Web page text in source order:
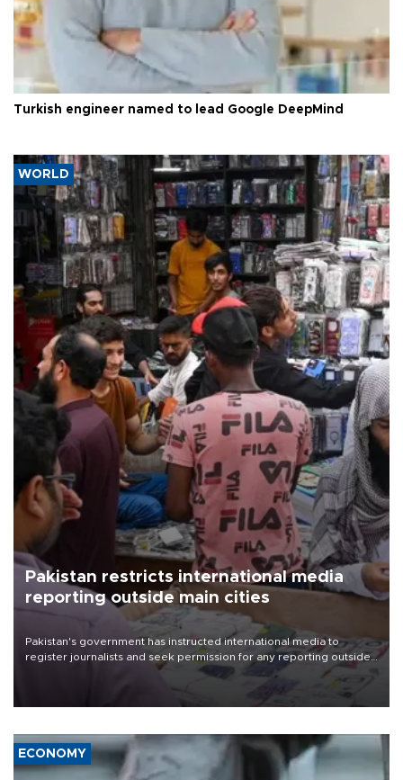
Turkish engineer named to lead Google DeepMind
WORLD
Pakistan restricts international media
reporting outside main cities
Pakistan's government has instructed international media to
register journalists and seek permission for any reporting outside
the country's three main cities, sparking concern from rights and
media groups over a threat to press freedom.
ECONOMY